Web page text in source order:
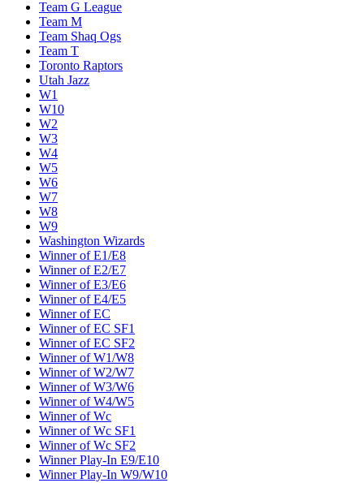
Team G League
Team M
Team Shaq Ogs
Team T
Toronto Raptors
Utah Jazz
W1
W10
W2
W3
W4
W5
W6
W7
W8
W9
Washington Wizards
Winner of E1/E8
Winner of E2/E7
Winner of E3/E6
Winner of E4/E5
Winner of EC
Winner of EC SF1
Winner of EC SF2
Winner of W1/W8
Winner of W2/W7
Winner of W3/W6
Winner of W4/W5
Winner of Wc
Winner of Wc SF1
Winner of Wc SF2
Winner Play-In E9/E10
Winner Play-In W9/W10